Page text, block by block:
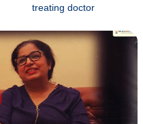
treating doctor